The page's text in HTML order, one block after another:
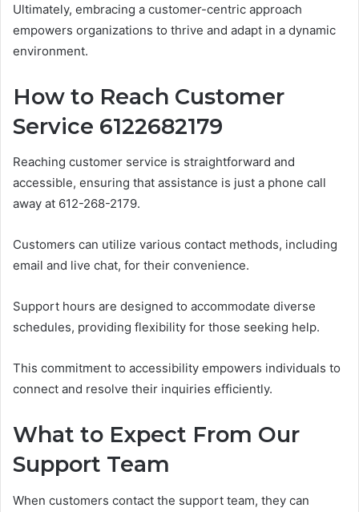
Ultimately, embracing a customer-centric approach
empowers organizations to thrive and adapt in a dynamic
environment.
How to Reach Customer
Service 6122682179
Reaching customer service is straightforward and
accessible, ensuring that assistance is just a phone call
away at 612-268-2179.
Customers can utilize various contact methods, including
email and live chat, for their convenience.
Support hours are designed to accommodate diverse
schedules, providing flexibility for those seeking help.
This commitment to accessibility empowers individuals to
connect and resolve their inquiries efficiently.
What to Expect From Our
Support Team
When customers contact the support team, they can